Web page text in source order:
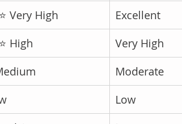
Very High
Excellent
High
Very High
Moderate
Low